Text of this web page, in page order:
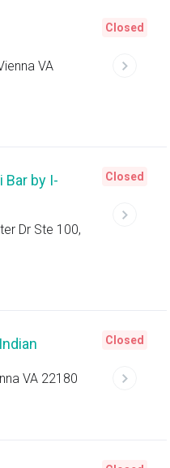
VA
Closed
Bar by I-
Dr Ste 100,
Closed
VA 22180
Closed